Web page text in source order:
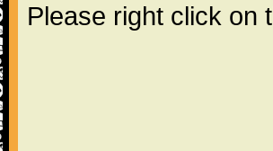
Please right click on